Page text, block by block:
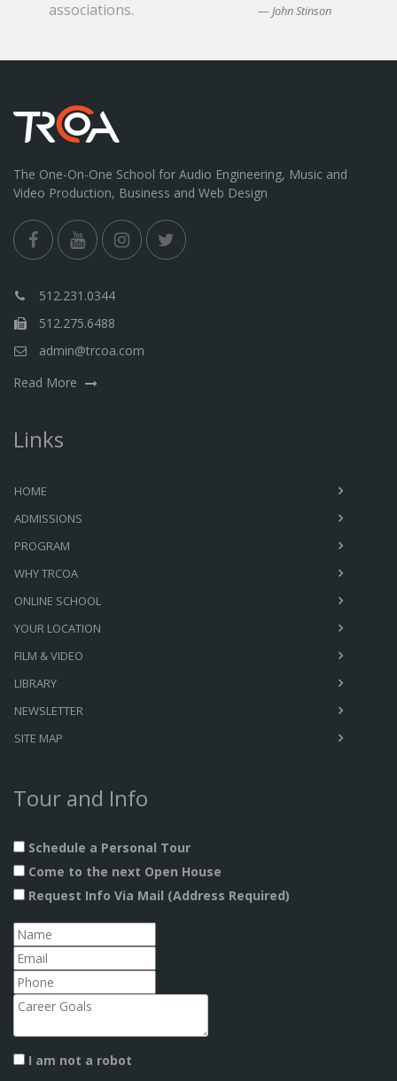
associations. John Stinson
The One-On-One School for Audio Engineering, Music and
Video Production, Business and Web Design
512.231.0344
512.275.6488
admin@trcoa.com
Read More
Links
HOME
ADMISSIONS
PROGRAM
WHY TRCOA
ONLINE SCHOOL
YOUR LOCATION
FILM & VIDEO
LIBRARY
NEWSLETTER
SITE MAP
Tour and Info
Schedule a Personal Tour
Come to the next Open House
Request Info Via Mail (Address Required)
I am not a robot